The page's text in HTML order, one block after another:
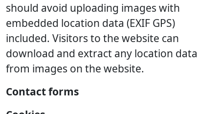
should avoid uploading images with
embedded location data (EXIF GPS)
included. Visitors to the website can
download and extract any location data
from images on the website.
Contact forms